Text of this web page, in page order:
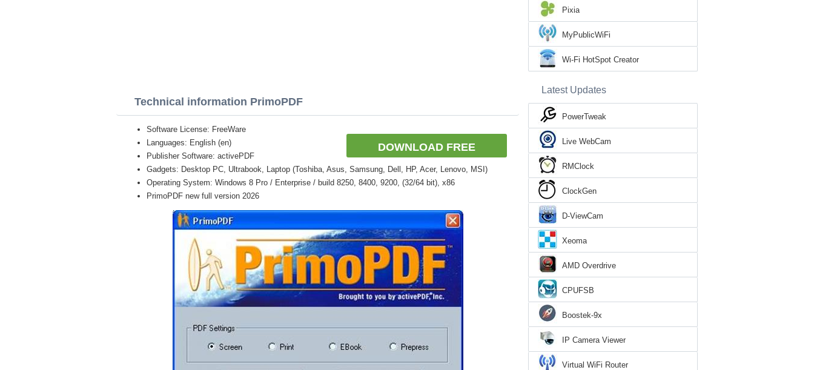
Technical information PrimoPDF
DOWNLOAD FREE
Software License: FreeWare
Languages: English (en)
Publisher Software: activePDF
Gadgets: Desktop PC, Ultrabook, Laptop (Toshiba, Asus, Samsung, Dell, HP, Acer, Lenovo, MSI)
Operating System: Windows 8 Pro / Enterprise / build 8250, 8400, 9200, (32/64 bit), x86
PrimoPDF new full version 2026
Pixia
MyPublicWiFi
Wi-Fi HotSpot Creator
Latest Updates
PowerTweak
Live WebCam
RMClock
ClockGen
D-ViewCam
Xeoma
AMD Overdrive
CPUFSB
Boostek-9x
IP Camera Viewer
Virtual WiFi Router